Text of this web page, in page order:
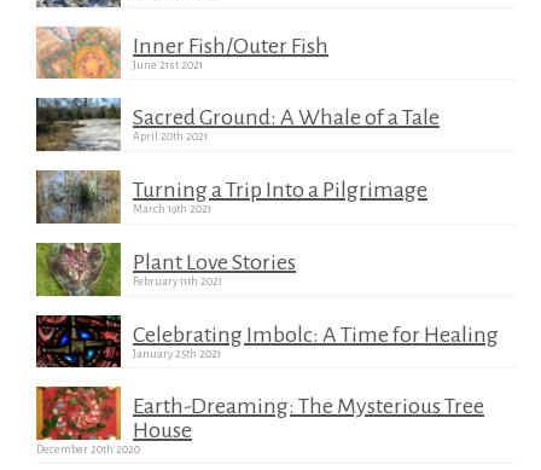
Inner Fish/Outer Fish
June 21st 2021
Sacred Ground: A Whale of a Tale
April 20th 2021
Turning a Trip Into a Pilgrimage
March 19th 2021
Plant Love Stories
February 11th 2021
Celebrating Imbolc: A Time for Healing
January 25th 2021
Earth-Dreaming: The Mysterious Tree
House
December 20th 2020